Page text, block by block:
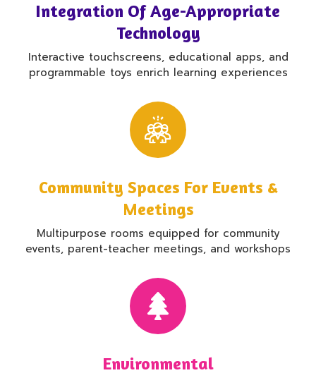
Integration Of Age-Appropriate
Technology
Interactive touchscreens, educational apps, and
programmable toys enrich learning experiences
Community Spaces For Events &
Meetings
Multipurpose rooms equipped for community
events, parent-teacher meetings, and workshops
Environmental